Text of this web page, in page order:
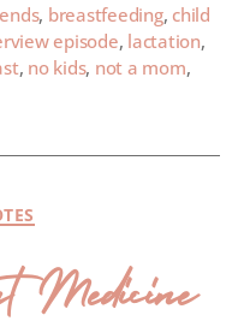
, breastfeeding, child
episode, lactation,
, no kids, not a mom,
Medicine